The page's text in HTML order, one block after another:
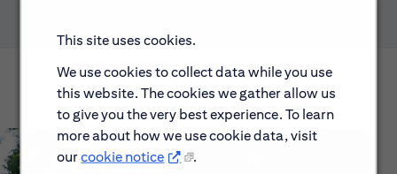
This site uses cookies.
We use cookies to collect data while you use
this website. The cookies we gather allow us
to give you the very best experience. To learn
more about how we use cookie data, visit
ourcookie notice
.